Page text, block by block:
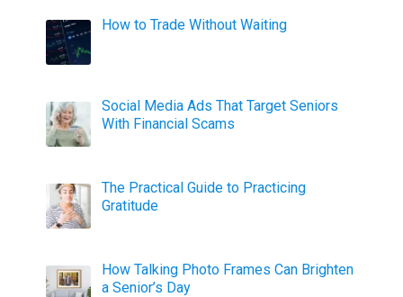
How to Trade Without Waiting
Social Media Ads That Target Seniors
With Financial Scams
The Practical Guide to Practicing
Gratitude
How Talking Photo Frames Can Brighten
a Senior’s Day